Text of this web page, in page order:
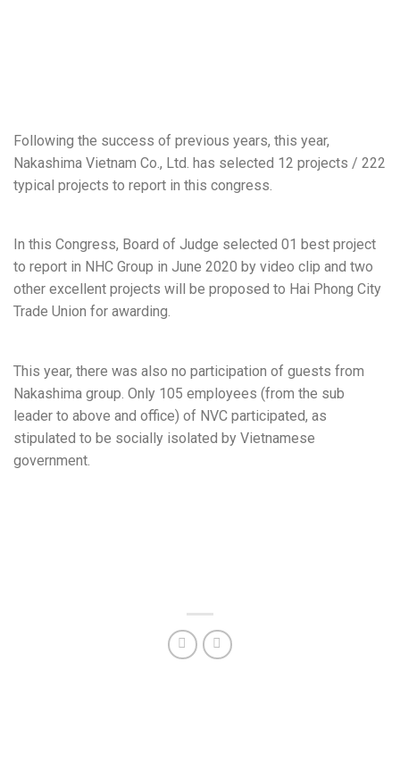
Following the success of previous years, this year,
Nakashima Vietnam Co., Ltd. has selected 12 projects / 222
typical projects to report in this congress.
In this Congress, Board of Judge selected 01 best project
to report in NHC Group in June 2020 by video clip and two
other excellent projects will be proposed to Hai Phong City
Trade Union for awarding.
This year, there was also no participation of guests from
Nakashima group. Only 105 employees (from the sub
leader to above and office) of NVC participated, as
stipulated to be socially isolated by Vietnamese
government.